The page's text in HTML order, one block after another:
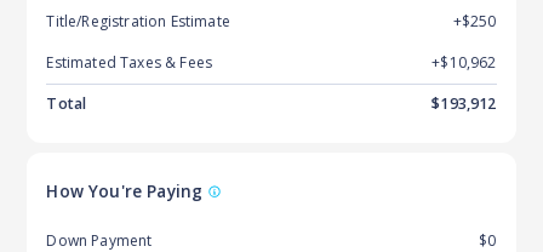
Title/Registration Estimate
+$250
Estimated Taxes & Fees
+$10,962
Total
$193,912
How You're Paying
Down Payment
$0